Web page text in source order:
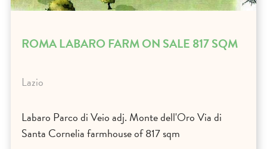
ROMA LABARO FARM ON SALE 817 SQM
Lazio
Labaro Parco di Veio adj. Monte dell'Oro Via di
Santa Cornelia farmhouse of 817 sqm